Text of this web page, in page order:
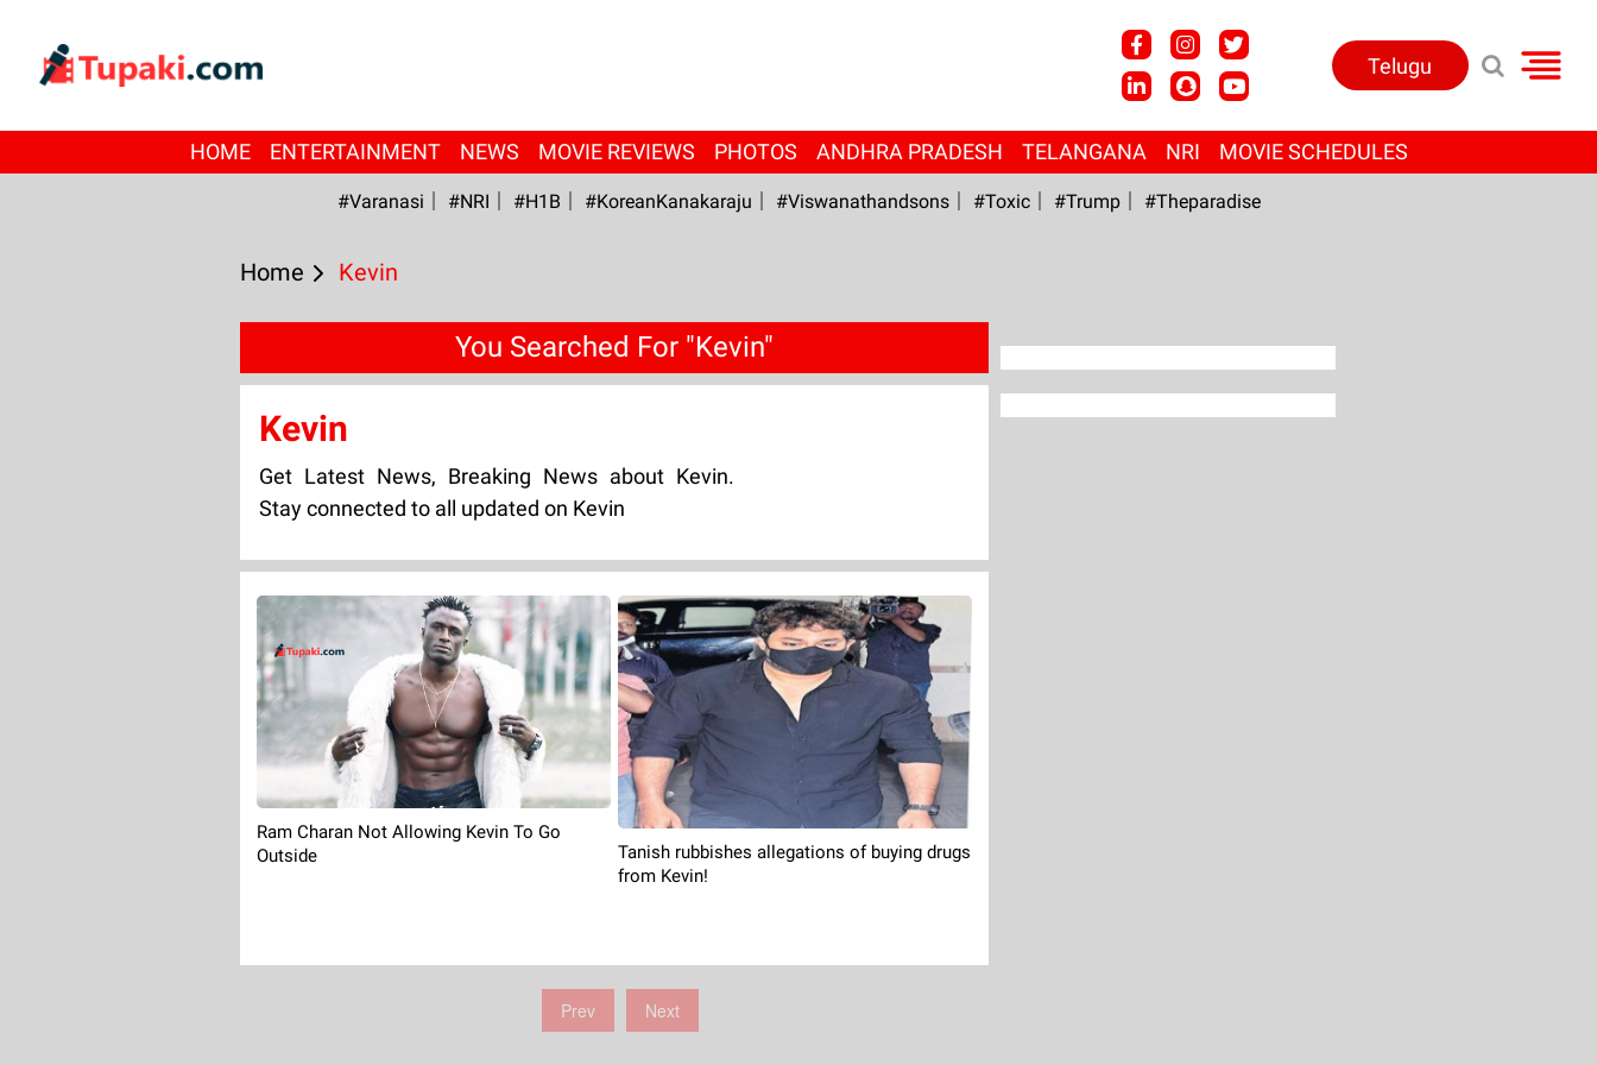
Telugu
HOME ENTERTAINMENT NEWS MOVIE REVIEWS PHOTOS ANDHRA PRADESH TELANGANA NRI MOVIE SCHEDULES
#Varanasi #NRI #H1B #KoreanKanakaraju #viswanathandsons #Toxic #Trump #Theparadise
Home Kevin
You Searched For "Kevin"
Kevin
Get Latest News, Breaking News about Kevin.
Stay connected to all updated on Kevin
Ram Charan Not Allowing Kevin To Go
Outside
Tanish rubbishes allegations of buying drugs
from Kevin!
Prev Next